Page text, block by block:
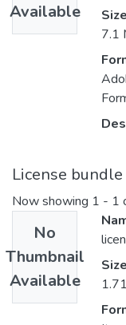
Available
7.1
License bundle
Now showing 1 - 1
No
Thumbnail
Available